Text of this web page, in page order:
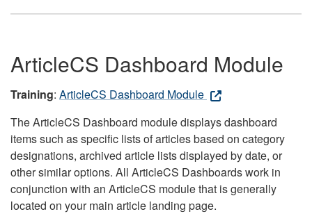
ArticleCS Dashboard Module
Training: ArticleCS Dashboard Module
The ArticleCS Dashboard module displays dashboard
items such as specific lists of articles based on category
designations, archived article lists displayed by date, or
other similar options. All ArticleCS Dashboards work in
conjunction with an ArticleCS module that is generally
located on your main article landing page.